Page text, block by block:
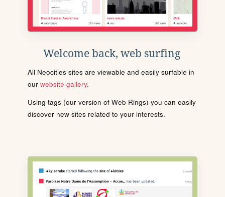
Welcome back, web surfing
All Neocities sites are viewable and easily surfable in
our website gallery.
Using tags (our version of Web Rings) you can easily
discover new sites related to your interests.